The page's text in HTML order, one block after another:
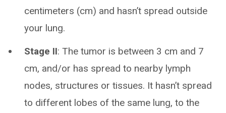
centimeters (cm) and hasn’t spread outside
your lung.
Stage II: The tumor is between 3 cm and 7
cm, and/or has spread to nearby lymph
nodes, structures or tissues. It hasn’t spread
to different lobes of the same lung, to the